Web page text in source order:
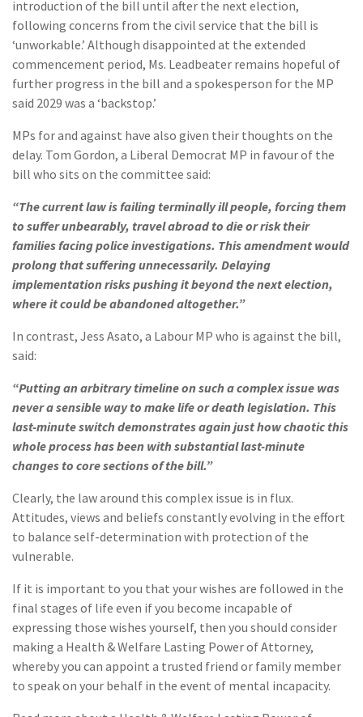
introduction of the bill until after the next election,
following concerns from the civil service that the bill is
‘unworkable.’ Although disappointed at the extended
commencement period, Ms. Leadbeater remains hopeful of
further progress in the bill and a spokesperson for the MP
said 2029 was a ‘backstop.’
MPs for and against have also given their thoughts on the
delay. Tom Gordon, a Liberal Democrat MP in favour of the
bill who sits on the committee said:
“The current law is failing terminally ill people, forcing them
to suffer unbearably, travel abroad to die or risk their
families facing police investigations. This amendment would
prolong that suffering unnecessarily. Delaying
implementation risks pushing it beyond the next election,
where it could be abandoned altogether.”
In contrast, Jess Asato, a Labour MP who is against the bill,
said:
“Putting an arbitrary timeline on such a complex issue was
never a sensible way to make life or death legislation. This
last-minute switch demonstrates again just how chaotic this
whole process has been with substantial last-minute
changes to core sections of the bill.”
Clearly, the law around this complex issue is in flux.
Attitudes, views and beliefs constantly evolving in the effort
to balance self-determination with protection of the
vulnerable.
If it is important to you that your wishes are followed in the
final stages of life even if you become incapable of
expressing those wishes yourself, then you should consider
making a Health & Welfare Lasting Power of Attorney,
whereby you can appoint a trusted friend or family member
to speak on your behalf in the event of mental incapacity.